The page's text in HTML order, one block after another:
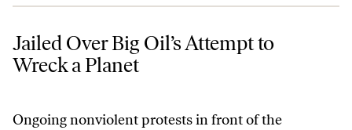
Jailed Over Big Oil’s Attempt to Wreck a Planet
Jailed Over Big Oil’s Attempt to
Wreck a Planet
Ongoing nonviolent protests in front of the